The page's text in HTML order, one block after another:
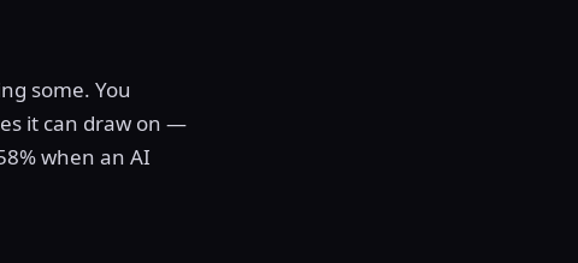
some. You
it can draw on —
when an AI